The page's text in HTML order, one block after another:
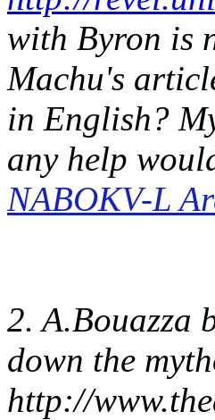
with Byron is
Machu's
in English?
any help
NABOKV-L
2. A.Bouazza
down the
http://